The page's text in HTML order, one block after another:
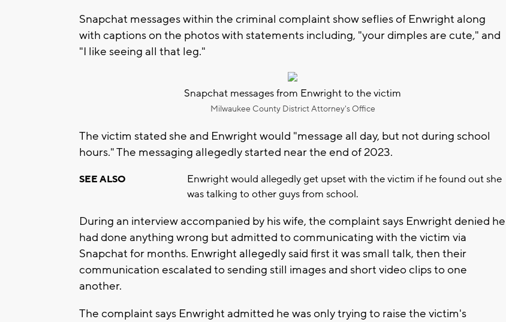
Snapchat messages within the criminal complaint show seflies of Enwright along
with captions on the photos with statements including, "your dimples are cute," and
"I like seeing all that leg."
Snapchat messages from Enwright to the victim
Milwaukee County District Attorney's Office
The victim stated she and Enwright would "message all day, but not during school
hours." The messaging allegedly started near the end of 2023.
SEE ALSO
Enwright would allegedly get upset with the victim if he found out she
was talking to other guys from school.
During an interview accompanied by his wife, the complaint says Enwright denied he
had done anything wrong but admitted to communicating with the victim via
Snapchat for months. Enwright allegedly said first it was small talk, then their
communication escalated to sending still images and short video clips to one
another.
The complaint says Enwright admitted he was only trying to raise the victim's